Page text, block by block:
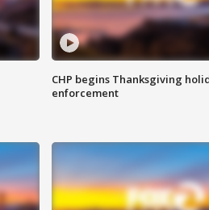
CHP begins Thanksgiving
enforcement